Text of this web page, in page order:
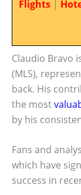
Flights |
Claudio Bravo
(MLS),
back. His
the most
by his
Fans and
which have
success in